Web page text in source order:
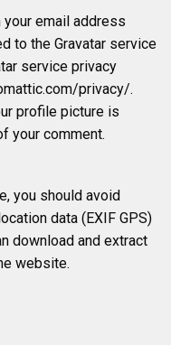
email address
to the Gravatar service
service privacy
privacy/.
profile picture is
your comment.
you should avoid
data (EXIF GPS)
download and extract
website.